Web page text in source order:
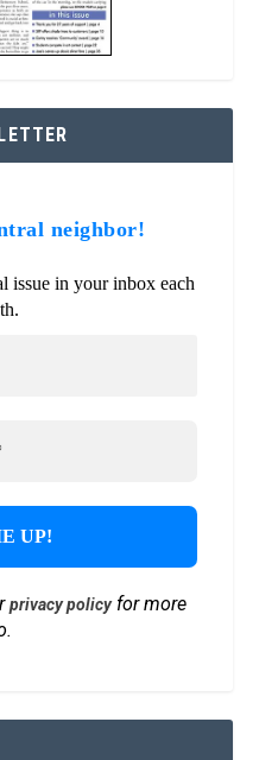
neighbor!
issue in your inbox each
privacy policyfor more